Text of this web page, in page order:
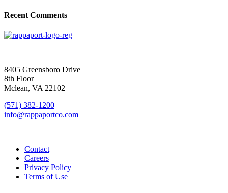
Recent Comments
8405 Greensboro Drive
8th Floor
Mclean, VA 22102
(571) 382-1200
info@rappaportco.com
Contact
Careers
Privacy Policy
Terms of Use